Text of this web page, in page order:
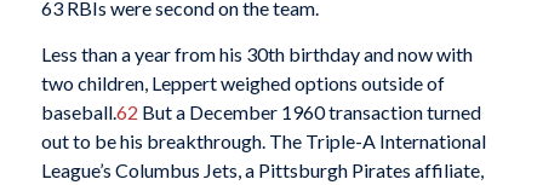
63 RBIs were second on the team.
Less than a year from his 30th birthday and now with
two children, Leppert weighed options outside of
baseball.62 But a December 1960 transaction turned
out to be his breakthrough. The Triple-A International
League’s Columbus Jets, a Pittsburgh Pirates affiliate,